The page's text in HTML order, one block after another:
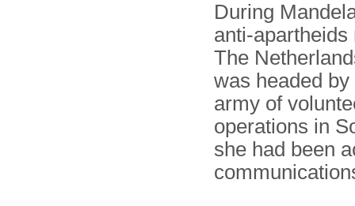
During
anti-
The
was headed
army of
operations in
she had been